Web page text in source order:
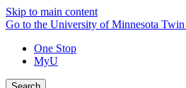
Skip to main content
Go to the University of Minnesota Twin
One Stop
MyU